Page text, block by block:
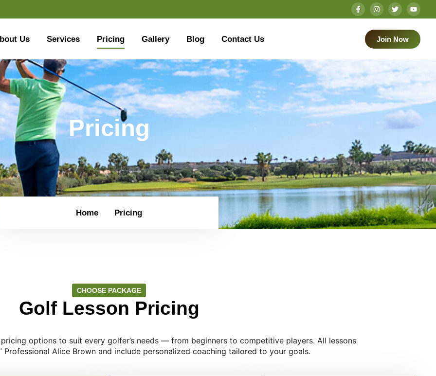
Us Services Pricing Gallery Blog Contact Us Join Now
Pricing
Home Pricing
CHOOSE PACKAGE
Golf Lesson Pricing
options to suit every golfer’s needs — from beginners to competitive players. All lessons
Professional Alice Brown and include personalized coaching tailored to your goals.